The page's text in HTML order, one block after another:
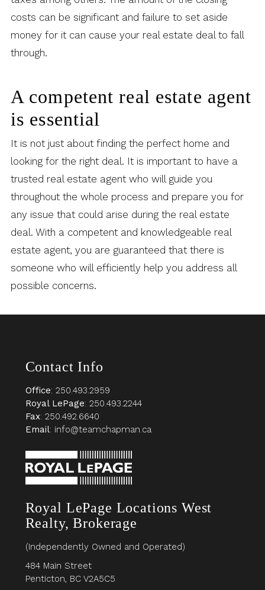
costs can be significant and failure to set aside
money for it can cause your real estate deal to fall
through.
A competent real estate agent
is essential
It is not just about finding the perfect home and
looking for the right deal. It is important to have a
trusted real estate agent who will guide you
throughout the whole process and prepare you for
any issue that could arise during the real estate
deal. With a competent and knowledgeable real
estate agent, you are guaranteed that there is
someone who will efficiently help you address all
possible concerns.
Contact Info
Office: 250.493.2959
Royal LePage: 250.493.2244
Fax: 250.492.6640
Email: info@teamchapman.ca
Royal LePage Locations West
Realty, Brokerage
(Independently Owned and Operated)
484 Main Street
Penticton, BC V2A5C5